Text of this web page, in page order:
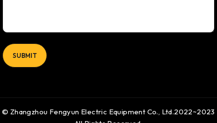
© Zhangzhou Fengyun Electric Equipment Co., Ltd.2022~2023